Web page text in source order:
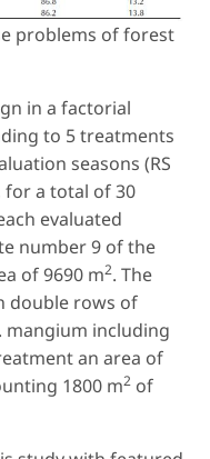
problems of forest
in a factorial
to 5 treatments
seasons (RS
for a total of 30
evaluated
number 9 of the
of 9690 m2. The
double rows of
mangium including
an area of
1800 m2 of